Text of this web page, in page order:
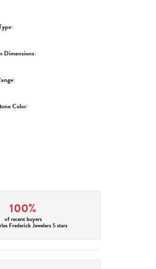
Dimensions:
Color:
100%
of recent buyers
Frederick Jewelers 5 stars